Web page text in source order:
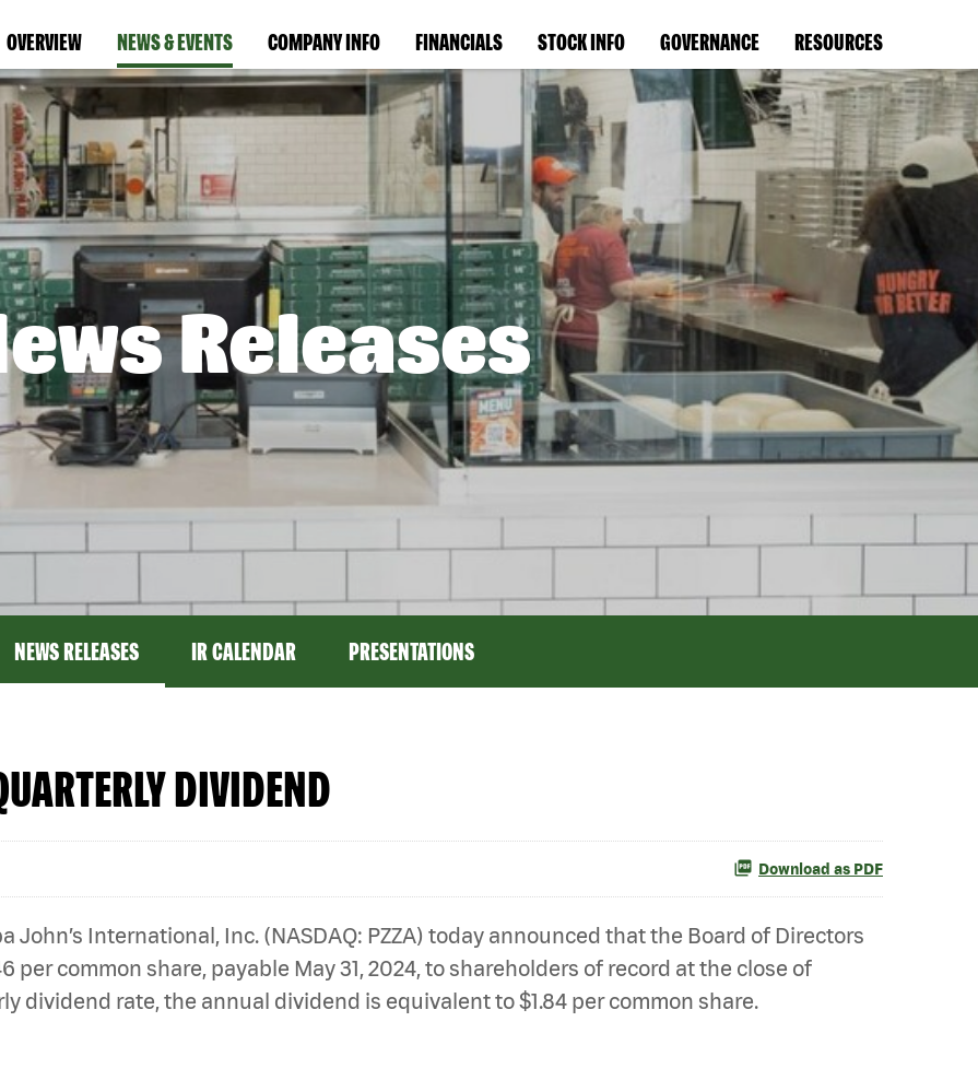
OVERVIEW NEWS & EVENTS COMPANY INFO FINANCIALS STOCK INFO GOVERNANCE RESOURCES
Releases
NEWS RELEASES IR CALENDAR PRESENTATIONS
DIVIDEND
Download as PDF
John’s International, Inc. (NASDAQ: PZZA) today announced that the Board of Directors
common share, payable May 31, 2024, to shareholders of record at the close of
dividend rate, the annual dividend is equivalent to $1.84 per common share.